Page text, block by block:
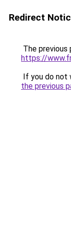
Redirect
The previous
https://
If you do not
the previous